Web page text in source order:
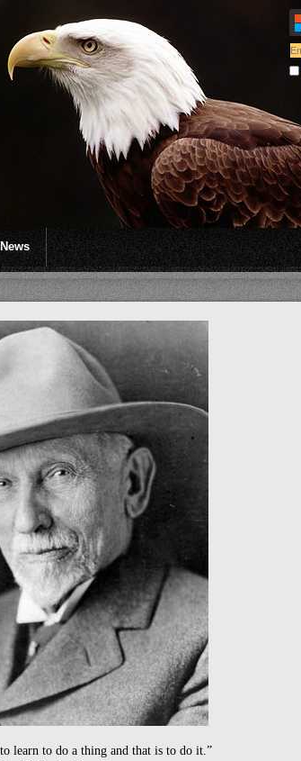
News
learn to do a thing and that is to do it.”